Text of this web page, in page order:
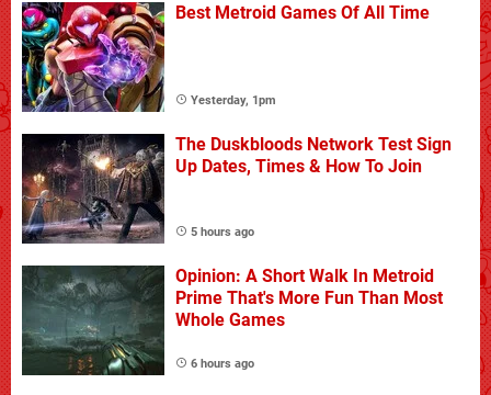
Best Metroid Games Of All Time
Yesterday, 1pm
The Duskbloods Network Test Sign
Up Dates, Times & How To Join
5 hours ago
Opinion: A Short Walk In Metroid
Prime That's More Fun Than Most
Whole Games
6 hours ago